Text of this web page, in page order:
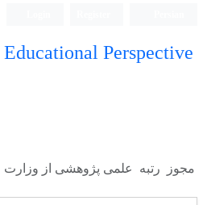
Perspective
مجوز رتبه علمی پژوهشی از وزارت